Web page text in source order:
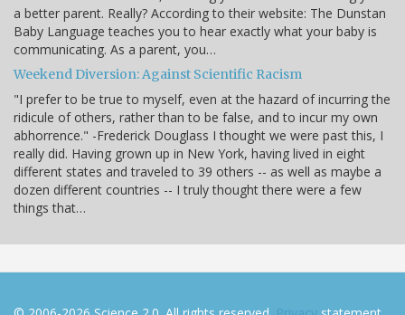
a better parent. Really? According to their website: The Dunstan
Baby Language teaches you to hear exactly what your baby is
communicating. As a parent, you…
Weekend Diversion: Against Scientific Racism
"I prefer to be true to myself, even at the hazard of incurring the
ridicule of others, rather than to be false, and to incur my own
abhorrence." -Frederick Douglass I thought we were past this, I
really did. Having grown up in New York, having lived in eight
different states and traveled to 39 others -- as well as maybe a
dozen different countries -- I truly thought there were a few
things that…